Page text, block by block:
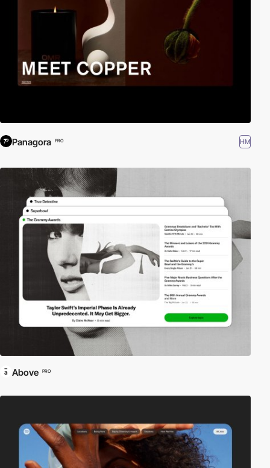
Panagora PRO HM
Above PRO